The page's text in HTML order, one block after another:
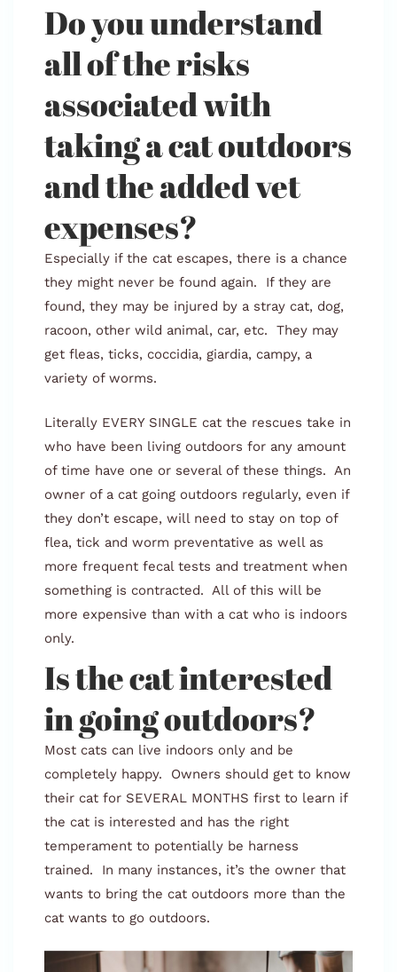
Do you understand
all of the risks
associated with
taking a cat outdoors
and the added vet
expenses?
Especially if the cat escapes, there is a chance
they might never be found again. If they are
found, they may be injured by a stray cat, dog,
racoon, other wild animal, car, etc. They may
get fleas, ticks, coccidia, giardia, campy, a
variety of worms.
Literally EVERY SINGLE cat the rescues take in
who have been living outdoors for any amount
of time have one or several of these things. An
owner of a cat going outdoors regularly, even if
they don’t escape, will need to stay on top of
flea, tick and worm preventative as well as
more frequent fecal tests and treatment when
something is contracted. All of this will be
more expensive than with a cat who is indoors
only.
Is the cat interested
in going outdoors?
Most cats can live indoors only and be
completely happy. Owners should get to know
their cat for SEVERAL MONTHS first to learn if
the cat is interested and has the right
temperament to potentially be harness
trained. In many instances, it’s the owner that
wants to bring the cat outdoors more than the
cat wants to go outdoors.